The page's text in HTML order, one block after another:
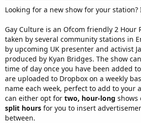
t
r
Looking for a new show for your station?
Gay Culture is an Ofcom friendly 2 Hour
taken by several community stations in
by upcoming UK presenter and activist
produced by Kyan Bridges. The show
time of day once you have been added
are uploaded to Dropbox on a weekly
name each week, perfect to add to your
can either opt for two, hour-long shows
split hours for you to insert
between.